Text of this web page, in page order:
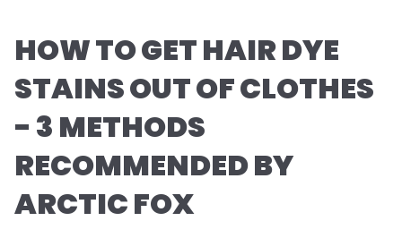
HOW TO GET HAIR DYE
STAINS OUT OF CLOTHES
- 3 METHODS
RECOMMENDED BY
ARCTIC FOX